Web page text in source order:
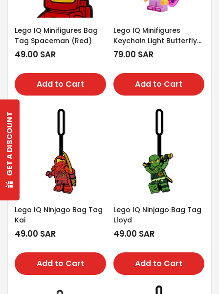
Lego IQ Minifigures Bag
Tag Spaceman (Red)
Regular
49.00 SAR
Add to Cart
Lego IQ Minifigures
Keychain Light Butterfly
Girl
Regular
79.00 SAR
Add to Cart
Lego IQ Ninjago Bag Tag
Kai
Regular
49.00 SAR
Add to Cart
Lego IQ Ninjago Bag Tag
Lloyd
Regular
49.00 SAR
Add to Cart
Are you 18 years old or older?
No, I'm not Yes, I am
GET A DISCOUNT